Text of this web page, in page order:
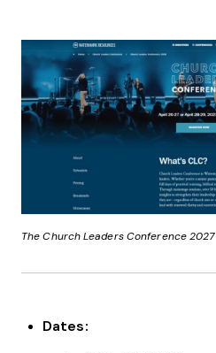
The Church Leaders Conference 2027
Dates: